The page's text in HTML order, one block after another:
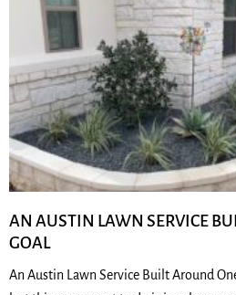
AN AUSTIN LAWN SERVICE
GOAL
An Austin Lawn Service Built Around